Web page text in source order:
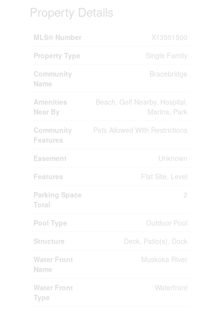
Property Details
MLS® Number
X13501500
Property Type
Single Family
Community
Name
Bracebridge
Amenities
Near By
Beach, Golf Nearby, Hospital,
Marina, Park
Community
Features
Pets Allowed With Restrictions
Easement
Unknown
Features
Flat Site, Level
Parking Space
Total
2
Pool Type
Outdoor Pool
Structure
Deck, Patio(s), Dock
Water Front
Name
Muskoka River
Water Front
Type
Waterfront